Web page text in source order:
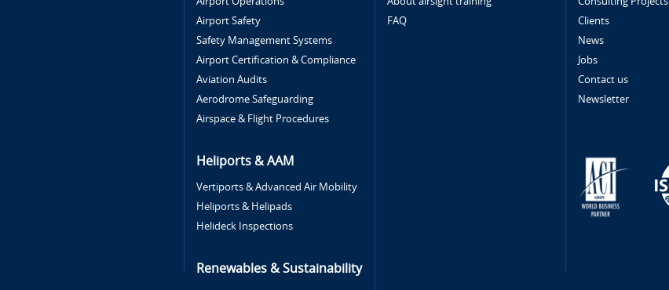
Airport Safety
Safety Management Systems
Airport Certification & Compliance
Aviation Audits
Aerodrome Safeguarding
Airspace & Flight Procedures
Heliports & AAM
Vertiports & Advanced Air Mobility
Heliports & Helipads
Helideck Inspections
Renewables & Sustainability
FAQ
Clients
News
Jobs
Contact us
Newsletter